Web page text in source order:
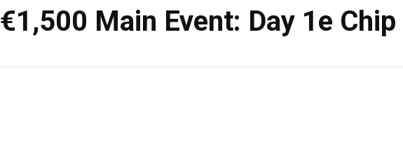
€1,500 Main Event: Day 1e